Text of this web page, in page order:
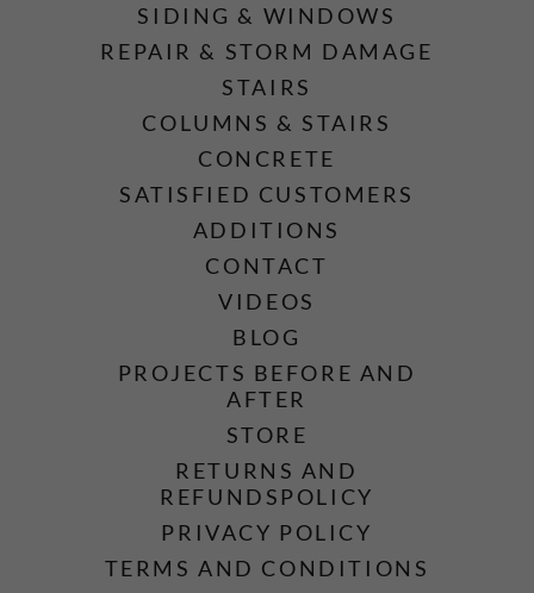
SIDING & WINDOWS
REPAIR & STORM DAMAGE
STAIRS
COLUMNS & STAIRS
CONCRETE
SATISFIED CUSTOMERS
ADDITIONS
CONTACT
VIDEOS
BLOG
PROJECTS BEFORE AND
AFTER
STORE
RETURNS AND
REFUNDSPOLICY
PRIVACY POLICY
TERMS AND CONDITIONS